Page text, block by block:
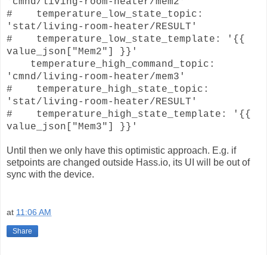
# temperature_low_state_topic:
'stat/living-room-heater/RESULT'
# temperature_low_state_template: '{{
value_json["Mem2"] }}'
temperature_high_command_topic:
'cmnd/living-room-heater/mem3'
# temperature_high_state_topic:
'stat/living-room-heater/RESULT'
# temperature_high_state_template: '{{
value_json["Mem3"] }}'
Until then we only have this optimistic approach. E.g. if
setpoints are changed outside Hass.io, its UI will be out of
sync with the device.
at 11:06 AM
Share